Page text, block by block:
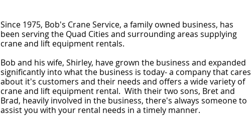
Since 1975, Bob's Crane Service, a family owned business, has
been serving the Quad Cities and surrounding areas supplying
crane and lift equipment rentals.
Bob and his wife, Shirley, have grown the business and expanded
significantly into what the business is today- a company that cares
about it's customers and their needs and offers a wide variety of
crane and lift equipment rental. With their two sons, Bret and
Brad, heavily involved in the business, there's always someone to
assist you with your rental needs in a timely manner.